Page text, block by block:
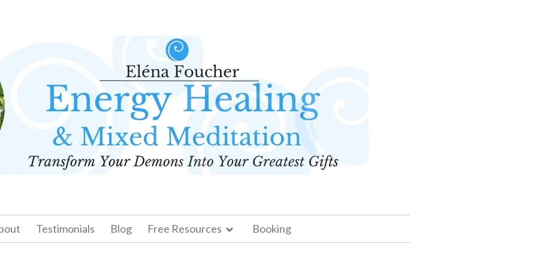
Testimonials Blog Free Resources Booking